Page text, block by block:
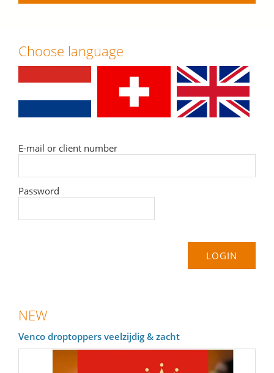
Choose language
E-mail or client number
Password
NEW
Venco droptoppers veelzijdig & zacht